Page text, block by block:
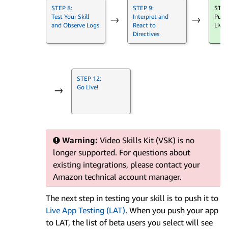
STEP 8:
Test Your Skill
and Observe Logs
→
STEP 9:
Interpret and
React to
Directives
→
Live
→
STEP 12:
Go Live!
Warning: Video Skills Kit (VSK) is no
longer supported. For questions about
existing integrations, please contact your
Amazon technical account manager.
The next step in testing your skill is to push it to
Live App Testing (LAT). When you push your app
to LAT, the list of beta users you select will see